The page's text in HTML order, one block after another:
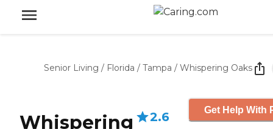
Senior Living / Florida / Tampa / Whispering Oaks
Whispering
2.6 Get Help With